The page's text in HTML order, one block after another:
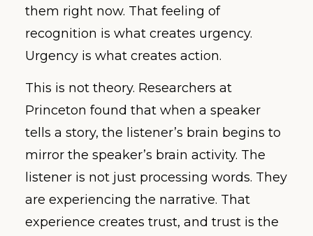
them right now. That feeling of
recognition is what creates urgency.
Urgency is what creates action.
This is not theory. Researchers at
Princeton found that when a speaker
tells a story, the listener’s brain begins to
mirror the speaker’s brain activity. The
listener is not just processing words. They
are experiencing the narrative. That
experience creates trust, and trust is the